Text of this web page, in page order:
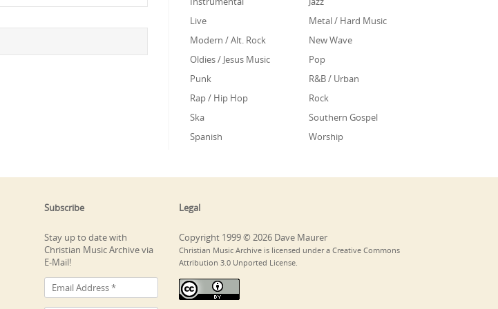
Live
Metal / Hard Music
Modern / Alt. Rock
New Wave
Oldies / Jesus Music
Pop
Punk
R&B / Urban
Rap / Hip Hop
Rock
Ska
Southern Gospel
Spanish
Worship
Subscribe
Stay up to date with
Christian Music Archive via
E-Mail!
Legal
Copyright 1999 © 2026 Dave Maurer
Christian Music Archive is licensed under a Creative Commons
Attribution 3.0 Unported License.